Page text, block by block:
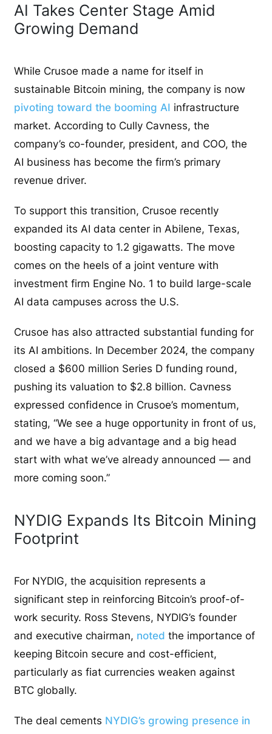
AI Takes Center Stage Amid
Growing Demand
While Crusoe made a name for itself in
sustainable Bitcoin mining, the company is now
pivoting toward the booming AI infrastructure
market. According to Cully Cavness, the
company’s co-founder, president, and COO, the
AI business has become the firm’s primary
revenue driver.
To support this transition, Crusoe recently
expanded its AI data center in Abilene, Texas,
boosting capacity to 1.2 gigawatts. The move
comes on the heels of a joint venture with
investment firm Engine No. 1 to build large-scale
AI data campuses across the U.S.
Crusoe has also attracted substantial funding for
its AI ambitions. In December 2024, the company
closed a $600 million Series D funding round,
pushing its valuation to $2.8 billion. Cavness
expressed confidence in Crusoe’s momentum,
stating, “We see a huge opportunity in front of us,
and we have a big advantage and a big head
start with what we’ve already announced — and
more coming soon.”
NYDIG Expands Its Bitcoin Mining
Footprint
For NYDIG, the acquisition represents a
significant step in reinforcing Bitcoin’s proof-of-
work security. Ross Stevens, NYDIG’s founder
and executive chairman, noted the importance of
keeping Bitcoin secure and cost-efficient,
particularly as fiat currencies weaken against
BTC globally.
The deal cements NYDIG’s growing presence in